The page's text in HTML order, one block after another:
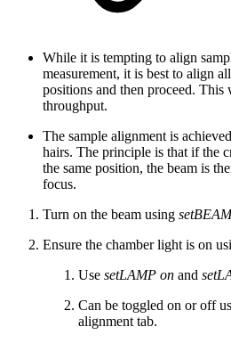
While it is tempting to align
measurement, it is best to align
positions and then proceed.
throughput.
The sample alignment is
hairs. The principle is that if the
the same position, the beam is
focus.
Turn on the beam using
Ensure the chamber light is on
Use setLAMP on and
Can be toggled on or off
alignment tab.